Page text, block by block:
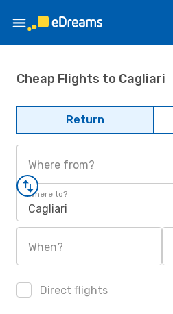
Cheap Flights to Cagliari
Return
Where from?
Where to?
Cagliari
When?
Direct flights